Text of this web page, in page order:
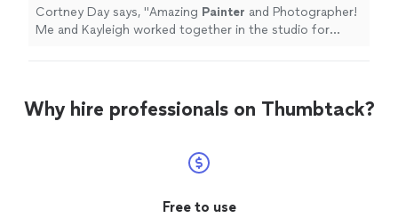
and attitude are inspiring." See more
Cortney Day says, "Amazing Painter and Photographer!
Me and Kayleigh worked together in the studio for
Why hire professionals on Thumbtack?
Free to use